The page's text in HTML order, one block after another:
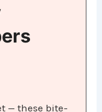
— these bite-